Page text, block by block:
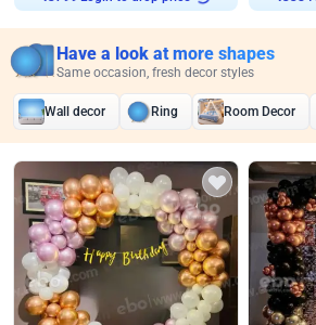
Have a look at more shapes
Same occasion, fresh decor styles
Wall decor Ring Room Decor